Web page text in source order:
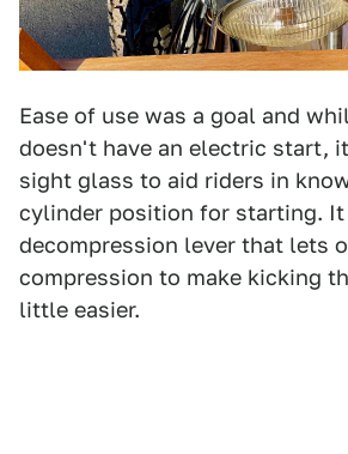
Ease of use was a goal and
doesn't have an electric start,
sight glass to aid riders in
cylinder position for starting. It
decompression lever that lets
compression to make kicking
little easier.